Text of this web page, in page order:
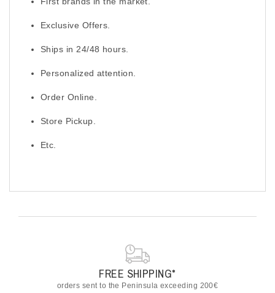
Exclusive Offers.
Ships in 24/48 hours.
Personalized attention.
Order Online.
Store Pickup.
Etc.
FREE SHIPPING*
orders sent to the Peninsula exceeding 200€